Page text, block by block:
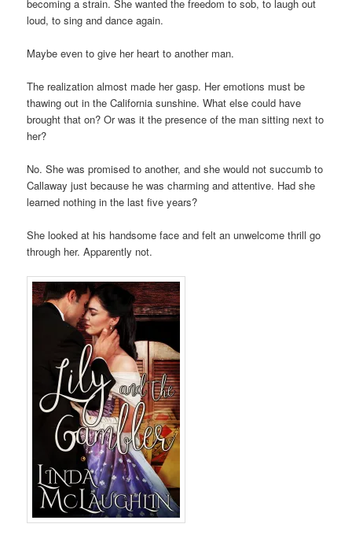
becoming a strain. She wanted the freedom to sob, to laugh out
loud, to sing and dance again.
Maybe even to give her heart to another man.
The realization almost made her gasp. Her emotions must be
thawing out in the California sunshine. What else could have
brought that on? Or was it the presence of the man sitting next to
her?
No. She was promised to another, and she would not succumb to
Callaway just because he was charming and attentive. Had she
learned nothing in the last five years?
She looked at his handsome face and felt an unwelcome thrill go
through her. Apparently not.